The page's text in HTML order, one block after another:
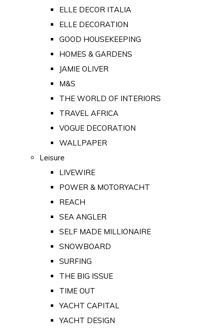
ELLE DECOR ITALIA
ELLE DECORATION
GOOD HOUSEKEEPING
HOMES & GARDENS
JAMIE OLIVER
M&S
THE WORLD OF INTERIORS
TRAVEL AFRICA
VOGUE DECORATION
WALLPAPER
Leisure
LIVEWIRE
POWER & MOTORYACHT
REACH
SEA ANGLER
SELF MADE MILLIONAIRE
SNOWBOARD
SURFING
THE BIG ISSUE
TIME OUT
YACHT CAPITAL
YACHT DESIGN